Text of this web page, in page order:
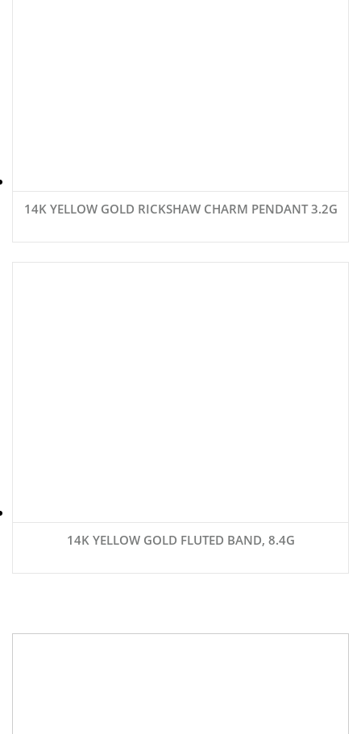
14K YELLOW GOLD RICKSHAW CHARM PENDANT 3.2G
14K YELLOW GOLD FLUTED BAND, 8.4G